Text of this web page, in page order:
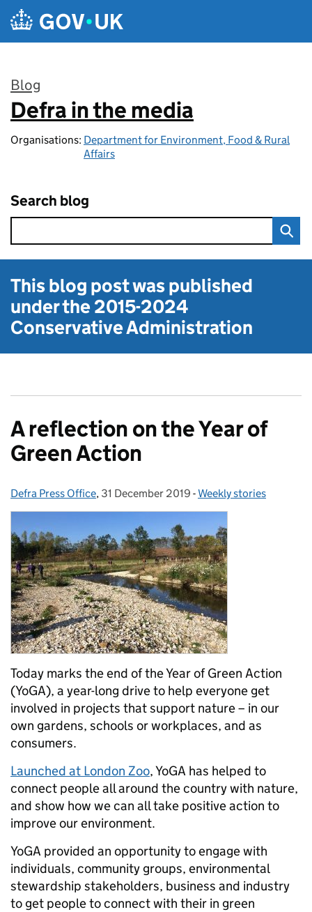
Skip to main content
Blog
:
Defra in the media
Organisations: Department for Environment, Food & Rural
Affairs
Search blog
This blog post was published
under the2015-2024
Conservative Administration
A reflection on the Year of
Green Action
Posted by:
Defra Press Office, Posted on:
31 December 2019 - Categories:
Weekly stories
Today marks the end of the Year of Green Action
(YoGA), a year-long drive to help everyone get
involved in projects that support nature – in our
own gardens, schools or workplaces, and as
consumers.
Launched at London Zoo, YoGA has helped to
connect people all around the country with nature,
and show how we can all take positive action to
improve our environment.
YoGA provided an opportunity to engage with
individuals, community groups, environmental
stewardship stakeholders, business and industry
to get people to connect with their in green